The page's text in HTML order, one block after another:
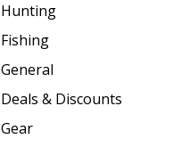
Hunting
Fishing
General
Deals & Discounts
Gear